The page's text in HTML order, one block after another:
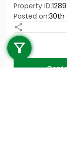
+91 9747 000
Property ID:
Posted on:30th